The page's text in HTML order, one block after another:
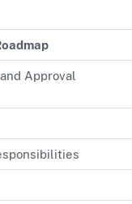
Approval